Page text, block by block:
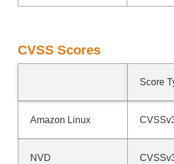
CVSS Scores
Score
Amazon Linux
NVD